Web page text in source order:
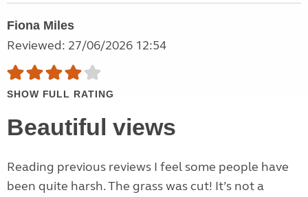
Fiona Miles
Reviewed: 27/06/2026 12:54
SHOW FULL RATING
Beautiful views
Reading previous reviews I feel some people have
been quite harsh. The grass was cut! It’s not a